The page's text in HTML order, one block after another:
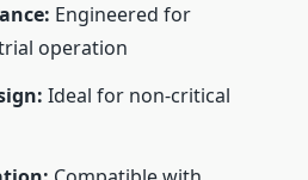
Engineered for
operation
Ideal for non-critical